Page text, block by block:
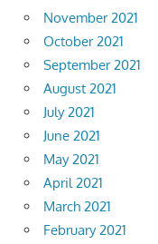
November 2021
October 2021
September 2021
August 2021
July 2021
June 2021
May 2021
April 2021
March 2021
February 2021